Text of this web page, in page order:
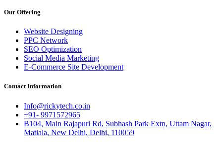
Our Offering
Website Designing
PPC Network
SEO Optimization
Social Media Marketing
E-Commerce Site Development
Contact Information
Info@rickytech.co.in
+91- 9971572965
B104, Main Rajapuri Rd, Subhash Park Extn, Uttam Nagar,
Matiala, New Delhi, Delhi, 110059